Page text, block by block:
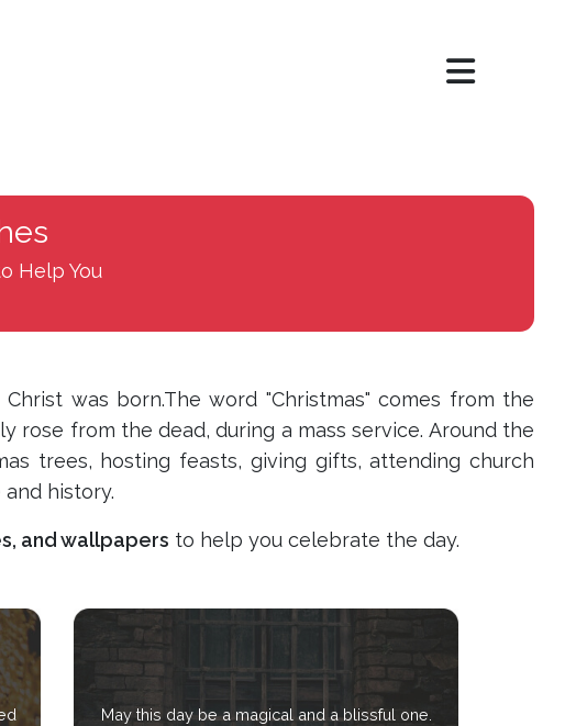
Help You
was born.The word "Christmas" comes from the
rose from the dead, during a mass service. Around the
trees, hosting feasts, giving gifts, attending church
history.
and wallpapers to help you celebrate the day.
May this day be a magical and a blissful one.